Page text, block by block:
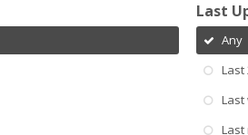
Last
Any
Last
Last